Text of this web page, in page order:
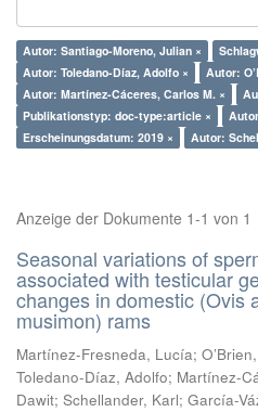
Autor: Santiago-Moreno, Julian ×
Autor: Toledano-Díaz, Adolfo ×
Autor:
Autor: Martínez-Cáceres, Carlos M. ×
Publikationstyp: doc-type:article ×
Erscheinungsdatum: 2019 ×
Autor:
Anzeige der Dokumente 1-1 von 1
Seasonal variations of
associated with testicular
changes in domestic (Ovis
musimon) rams
Martínez-Fresneda, Lucía;
Toledano-Díaz, Adolfo; Martínez-
Dawit; Schellander, Karl; García-